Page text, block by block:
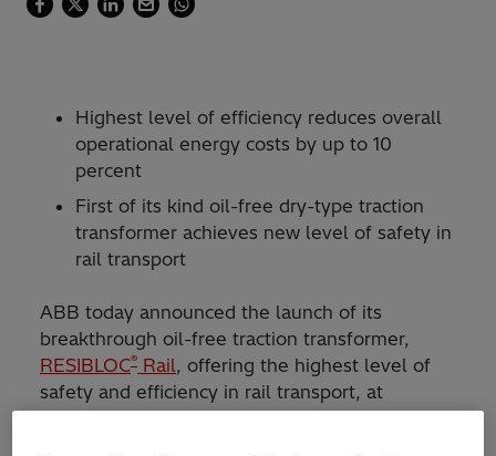
Highest level of efficiency reduces overall
operational energy costs by up to 10
percent
First of its kind oil-free dry-type traction
transformer achieves new level of safety in
rail transport
ABB today announced the launch of its
breakthrough oil-free traction transformer,
RESIBLOC® Rail, offering the highest level of
safety and efficiency in rail transport, at